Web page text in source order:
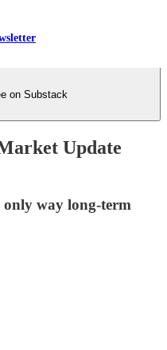
on Substack
Update
way long-term